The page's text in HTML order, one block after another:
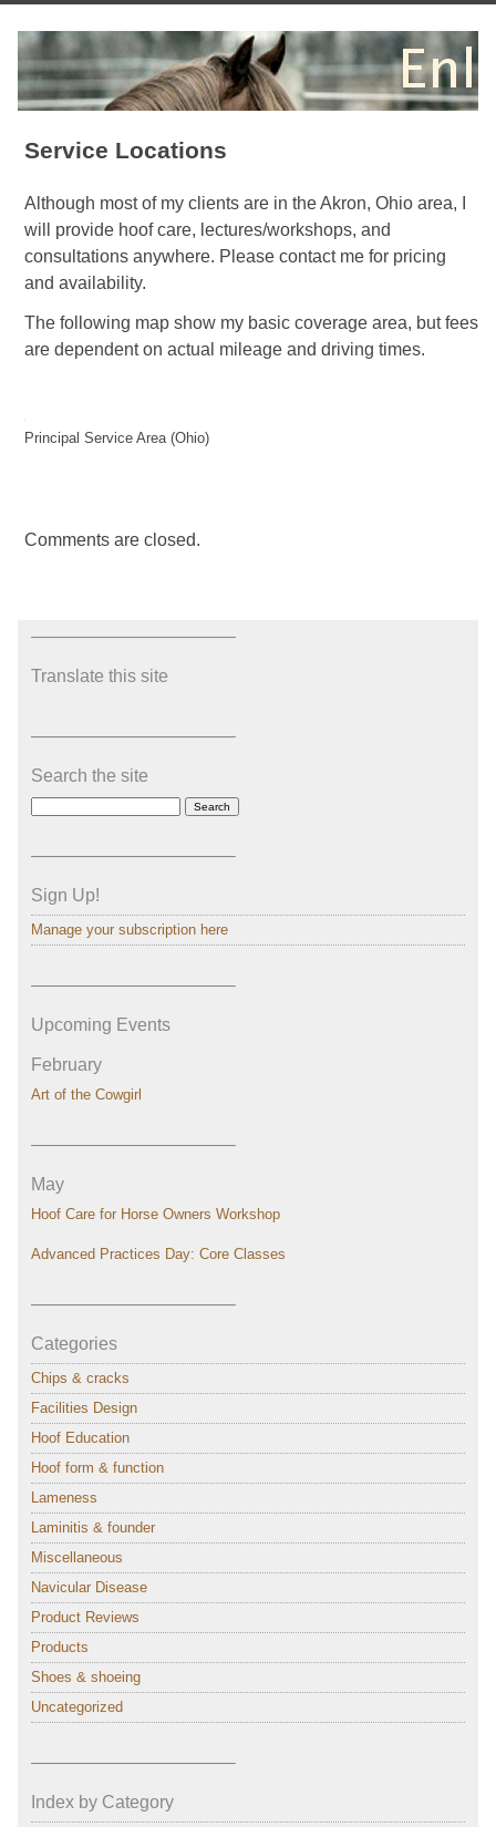
Service Locations
Although most of my clients are in the Akron, Ohio area, I
will provide hoof care, lectures/workshops, and
consultations anywhere. Please contact me for pricing
and availability.
The following map show my basic coverage area, but fees
are dependent on actual mileage and driving times.
Principal Service Area (Ohio)
Comments are closed.
———————————–
Translate this site
———————————–
Search the site
———————————–
Sign Up!
Manage your subscription here
———————————–
Upcoming Events
February
Art of the Cowgirl
———————————–
May
Hoof Care for Horse Owners Workshop
Advanced Practices Day: Core Classes
———————————–
Categories
Chips & cracks
Facilities Design
Hoof Education
Hoof form & function
Lameness
Laminitis & founder
Miscellaneous
Navicular Disease
Product Reviews
Products
Shoes & shoeing
Uncategorized
———————————–
Index by Category